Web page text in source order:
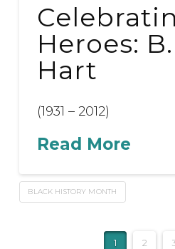
Heroes:
Hart
(1931 – 2012)
Read More
BLACK HISTORY MONTH
1 2